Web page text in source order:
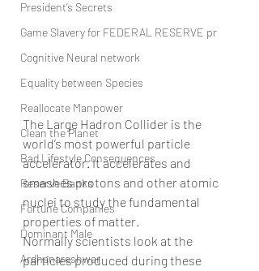
President’s Secrets
Game Slavery for FEDERAL RESERVE pr
Cognitive Neural network
Equality between Species
Reallocate Manpower
Clean the Planet
Bad Lifestyle Consequences
Reserve Banks
Fortune Companies
Dominant Male
Ardhanareshwar
The Large Hadron Collider is the
world’s most powerful particle
accelerator. It accelerates and
smashes protons and other atomic
nuclei to study the fundamental
properties of matter.
Normally scientists look at the
particles produced during these